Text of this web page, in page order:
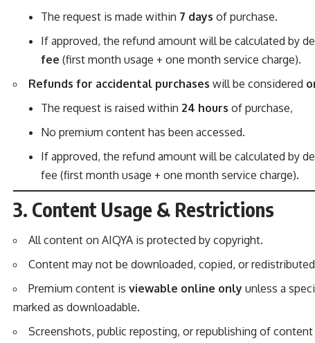
The request is made within 7 days of purchase.
If approved, the refund amount will be calculated by
fee (first month usage + one month service charge).
Refunds for accidental purchases will be considered
The request is raised within 24 hours of purchase,
No premium content has been accessed.
If approved, the refund amount will be calculated by
fee (first month usage + one month service charge).
3. Content Usage & Restrictions
All content on AIQYA is protected by copyright.
Content may not be downloaded, copied, or
Premium content is viewable online only unless a
marked as downloadable.
Screenshots, public reposting, or republishing of